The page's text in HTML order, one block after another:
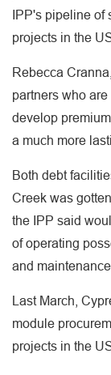
IPP's pipeline
projects in the
Rebecca
partners who
develop
a much more
Both debt
Creek was
the IPP said
of operating
and
Last March,
module
projects in the